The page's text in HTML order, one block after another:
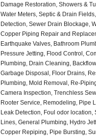
Damage Restoration, Showers &
Water Meters, Septic & Drain
Detection, Sewer Drain Blockage,
Copper Piping Repair and
Earthquake Valves, Bathroom
Pressure Jetting, Flood Control,
Plumbing, Drain Cleaning,
Garbage Disposal, Floor Drains,
Plumbing, Mold Removal, Re-
Camera Inspection, Trenchless
Rooter Service, Remodeling, Pipe
Leak Detection, Foul odor location,
Lines, General Plumbing, Hydro
Copper Repiping, Pipe Bursting,